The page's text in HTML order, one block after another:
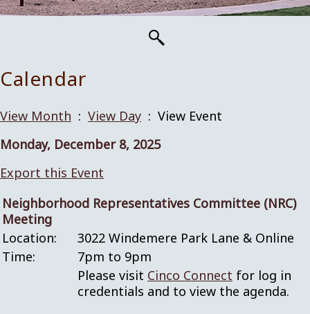
Calendar
View Month : View Day : View Event
Monday, December 8, 2025
Export this Event
Neighborhood Representatives Committee (NRC)
Meeting
Location:
3022 Windemere Park Lane & Online
Time:
7pm to 9pm
Please visit Cinco Connect for log in
credentials and to view the agenda.